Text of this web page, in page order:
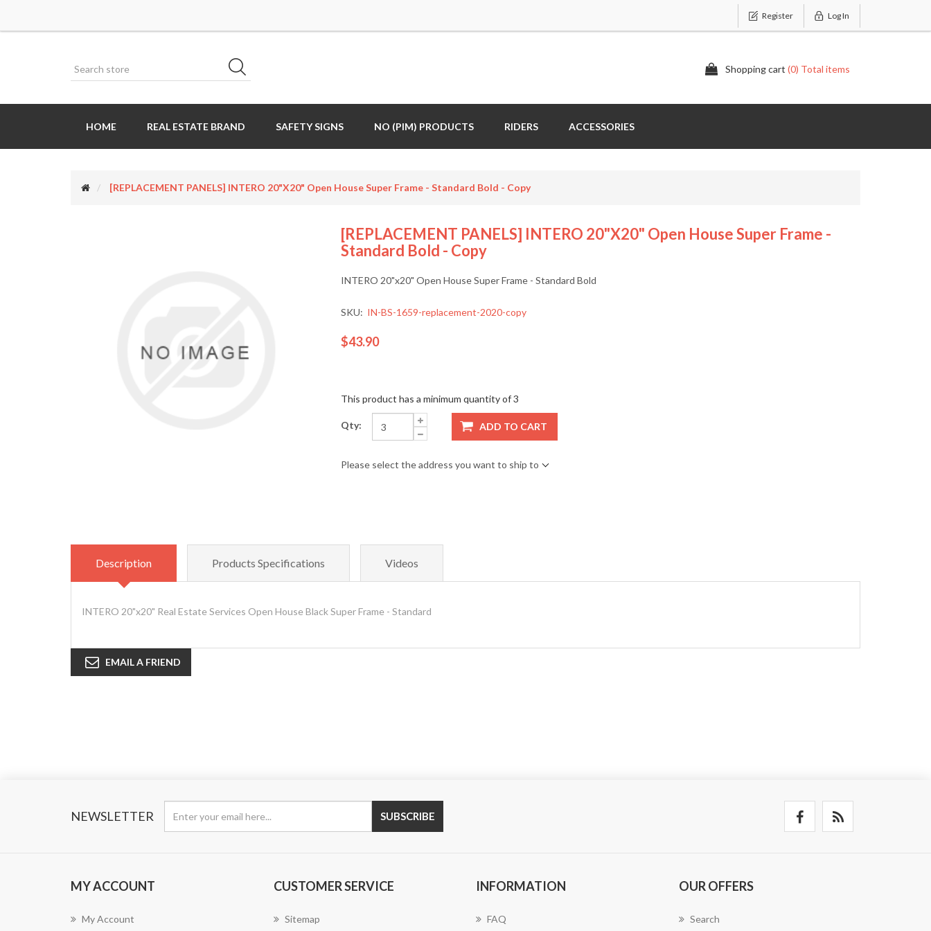
Register Log In
Shopping cart (0) Total items
HOME REAL ESTATE BRAND SAFETY SIGNS NO (PIM) PRODUCTS RIDERS ACCESSORIES
[REPLACEMENT PANELS] INTERO 20"x20" Open House Super Frame - Standard Bold - Copy
[REPLACEMENT PANELS] INTERO 20"x20" Open House Super Frame -
Standard Bold - Copy
INTERO 20"x20" Open House Super Frame - Standard Bold
SKU: IN-BS-1659-replacement-2020-copy
$43.90
This product has a minimum quantity of 3
Qty: ADD TO CART
Please select the address you want to ship to
Description Products Specifications Videos
INTERO 20"x20" Real Estate Services Open House Black Super Frame - Standard
EMAIL A FRIEND
NEWSLETTER SUBSCRIBE
MY ACCOUNT
My Account
CUSTOMER SERVICE
Sitemap
INFORMATION
FAQ
OUR OFFERS
Search